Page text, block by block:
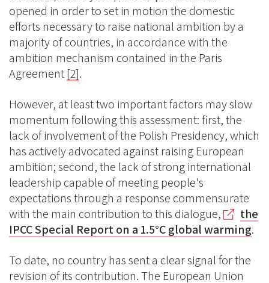
opened in order to set in motion the domestic
efforts necessary to raise national ambition by a
majority of countries, in accordance with the
ambition mechanism contained in the Paris
Agreement[2].
However, at least two important factors may slow
momentum following this assessment: first, the
lack of involvement of the Polish Presidency, which
has actively advocated against raising European
ambition; second, the lack of strong international
leadership capable of meeting people's
expectations through a response commensurate
with the main contribution to this dialogue,
the
IPCC Special Report on a 1.5°C global warming.
To date, no country has sent a clear signal for the
revision of its contribution. The European Union